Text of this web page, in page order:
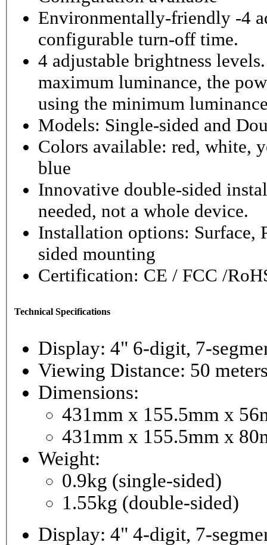
Environmentally-friendly -4
configurable turn-off time.
4 adjustable brightness
maximum luminance, the
using the minimum
Models: Single-sided and
Colors available: red, white,
blue
Innovative double-sided
needed, not a whole device.
Installation options: Surface,
sided mounting
Certification: CE / FCC /
Technical Specifications
Display: 4" 6-
Viewing Distance: 50
Dimensions:
431mm x 155.5mm x
431mm x 155.5mm x
Weight:
0.9kg (single-sided)
1.55kg (double-sided)